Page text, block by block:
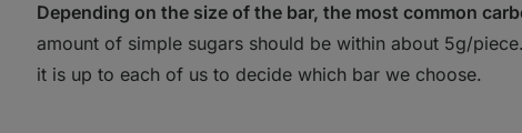
Depending on the size of the bar, the most common
amount of simple sugars should be within about 5g/
it is up to each of us to decide which bar we choose.